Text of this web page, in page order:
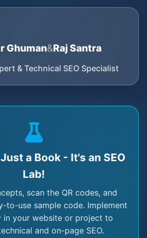
Ghuman&Raj Santra
& Technical SEO Specialist
a Book - It's an SEO
Lab!
scan the QR codes, and
to-use sample code. Implement
in your website or project to
and on-page SEO.